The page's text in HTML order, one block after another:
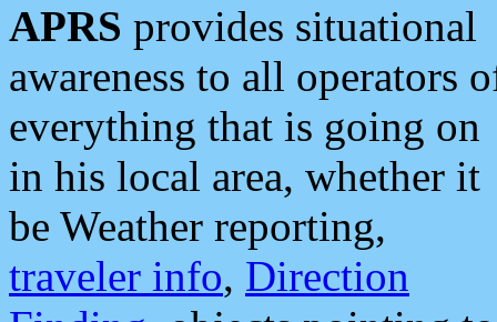
APRS provides situational
awareness to all operators
everything that is going on
in his local area, whether it
be Weather reporting,
traveler info, Direction